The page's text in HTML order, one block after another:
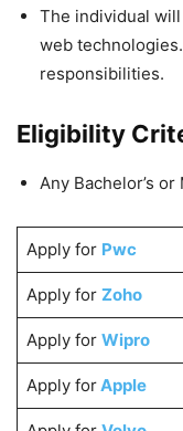
The individual
web
responsibilities.
Eligibility
Any Bachelor’s
Apply for Pwc
Apply for Zoho
Apply for Wipro
Apply forApple